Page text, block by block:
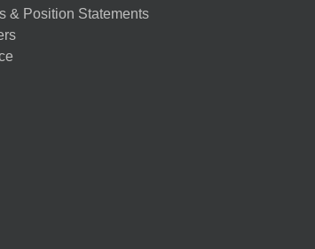
& Position Statements